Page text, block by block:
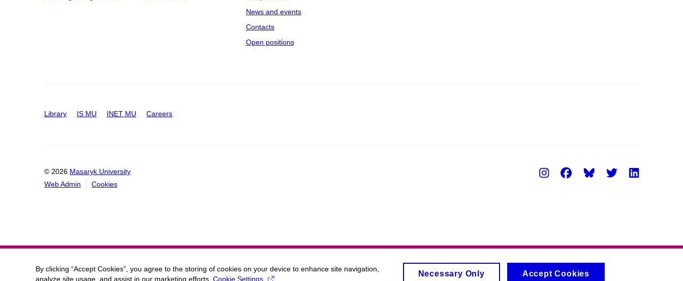
News and events
Contacts
Open positions
Library IS MU INET MU Careers
© 2026 Masaryk University
Web Admin
Cookies
Instagram
FacebookTwitter
By clicking “Accept Cookies”, you agree to the storing of cookies on your device to enhance site navigation,
analyze site usage, and assist in our marketing efforts. Cookie Settings
Necessary Only Accept Cookies